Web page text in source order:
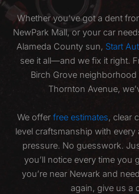
Whether you’ve got a dent
NewPark Mall, or your car
Alameda County sun, Start
see it all—and we fix it right.
Birch Grove
Thornton Avenue,
We offer free estimates, clear
level craftsmanship with
pressure. No guesswork.
you’ll notice every time you
you’re near Newark and
again, give us a